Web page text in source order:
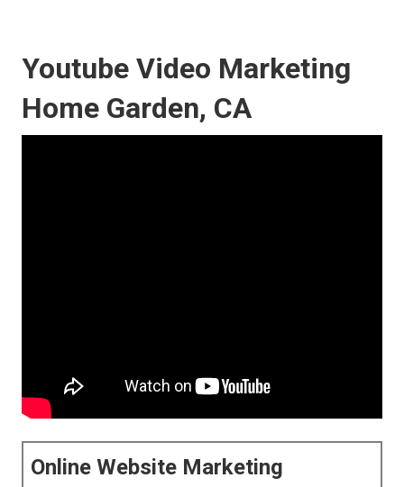
Youtube Video Marketing
Home Garden, CA
Online Website Marketing